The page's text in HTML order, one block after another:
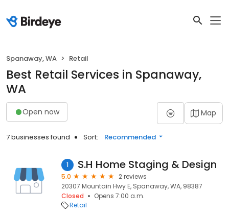
Spanaway, WA Retail
Best Retail Services in Spanaway,
WA
Open now Map
7 businesses found Sort: Recommended
1 S.H Home Staging & Design
5.0
2 reviews
20307 Mountain Hwy E, Spanaway, WA, 98387
Closed
Opens 7:00 a.m.
Retail